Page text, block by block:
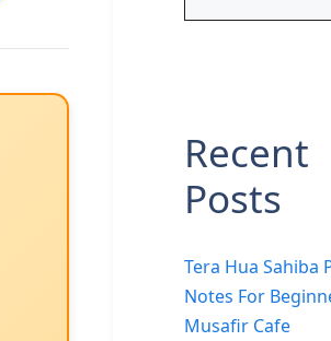
Recent
Posts
Tera Hua Sahiba
Notes For
Musafir Cafe